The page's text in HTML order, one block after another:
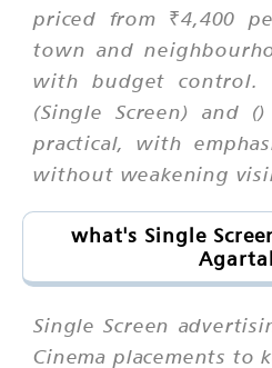
priced from ₹4,400
town and
with budget control.
(Single Screen) and
practical, with
without weakening
what's Single
Single Screen
Cinema placements to